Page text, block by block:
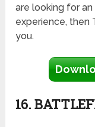
are looking for
experience, then
you.
16.